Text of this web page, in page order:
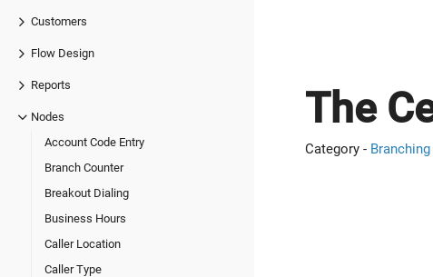
Customers
Flow Design
Reports
Nodes
Account Code Entry
Branch Counter
Breakout Dialing
Business Hours
Caller Location
Caller Type
The
Category -